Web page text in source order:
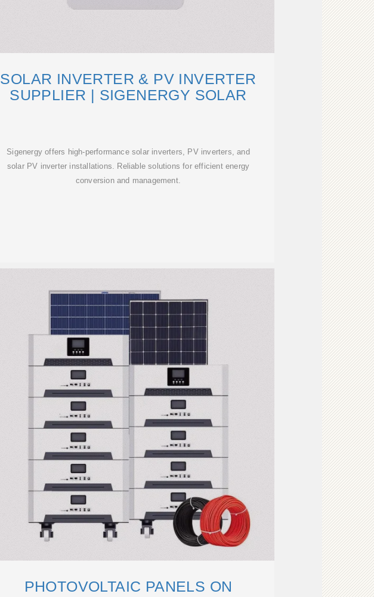
SOLAR INVERTER & PV INVERTER
SUPPLIER | SIGENERGY SOLAR
Sigenergy offers high-performance solar inverters, PV inverters, and
solar PV inverter installations. Reliable solutions for efficient energy
conversion and management.
PHOTOVOLTAIC PANELS ON